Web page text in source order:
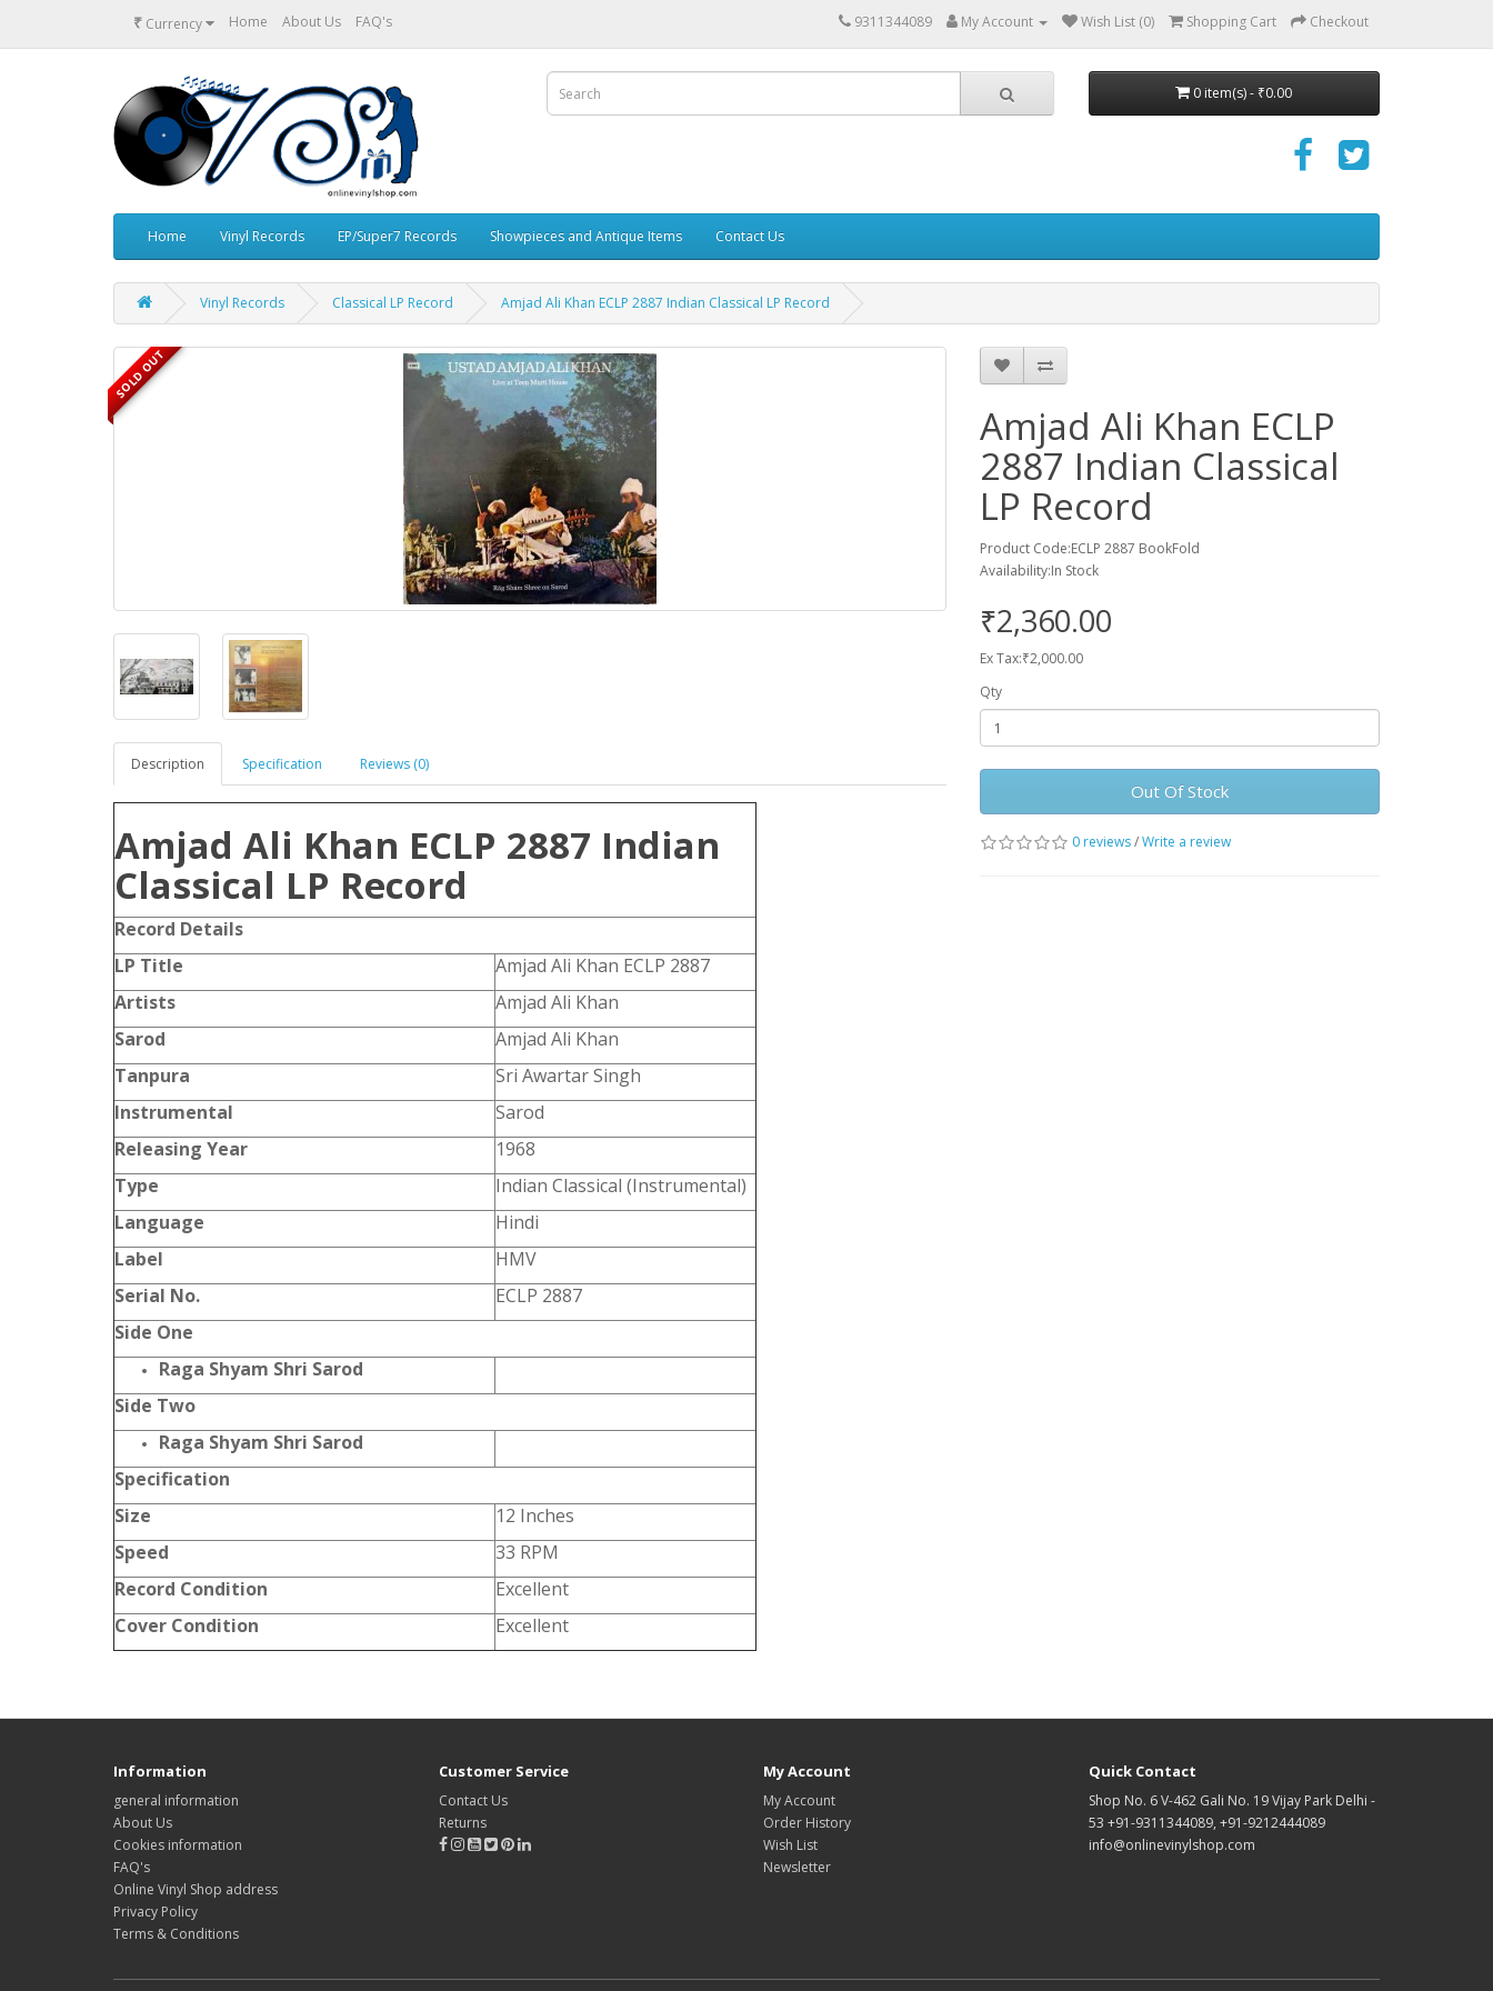
₹ Currency Home About Us FAQ's 9311344089 My Account Wish List (0) Shopping Cart Checkout
0 item(s) - ₹0.00
Home Vinyl Records EP/Super7 Records Showpieces and Antique Items Contact Us
Vinyl Records Classical LP Record Amjad Ali Khan ECLP 2887 Indian Classical LP Record
SOLD OUT
Description Specification Reviews (0)
Amjad Ali Khan ECLP 2887 Indian
Classical LP Record
Record Details
LP Title
Amjad Ali Khan ECLP 2887
Artists
Amjad Ali Khan
Sarod
Amjad Ali Khan
Tanpura
Sri Awartar Singh
Instrumental
Sarod
Releasing Year
1968
Type
Indian Classical (Instrumental)
Language
Hindi
Label
HMV
Serial No.
ECLP 2887
Side One
Raga Shyam Shri Sarod
Side Two
Raga Shyam Shri Sarod
Specification
Size
12 Inches
Speed
33 RPM
Record Condition
Excellent
Cover Condition
Excellent
Amjad Ali Khan ECLP
2887 Indian Classical
LP Record
Product Code:ECLP 2887 BookFold
Availability:In Stock
₹2,360.00
Ex Tax:₹2,000.00
Qty
Out Of Stock
0 reviews/Write a review
Information
general information
About Us
Cookies information
FAQ's
Online Vinyl Shop address
Privacy Policy
Terms & Conditions
Customer Service
Contact Us
Returns
My Account
My Account
Order History
Wish List
Newsletter
Quick Contact
Shop No. 6 V-462 Gali No. 19 Vijay Park Delhi -
53 +91-9311344089, +91-9212444089
info@onlinevinylshop.com